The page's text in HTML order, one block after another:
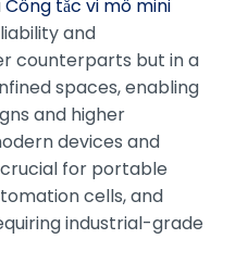
Công tắc vi mô mini
and
counterparts but in a
spaces, enabling
and higher
devices and
for portable
cells, and
industrial-grade